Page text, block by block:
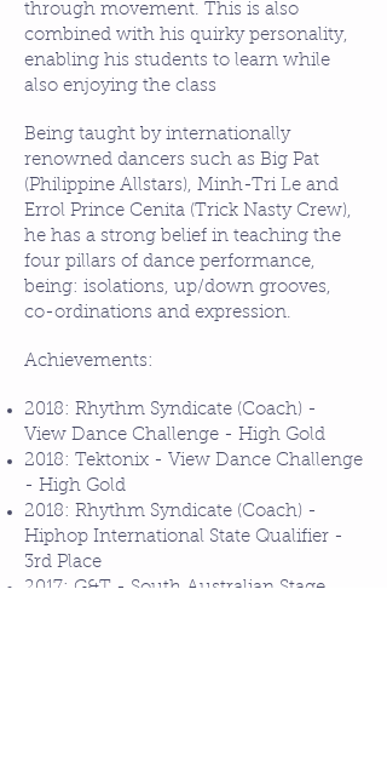
through movement. This is also
combined with his quirky personality,
enabling his students to learn while
also enjoying the class
Being taught by internationally
renowned dancers such as Big Pat
(Philippine Allstars), Minh-Tri Le and
Errol Prince Cenita (Trick Nasty Crew),
he has a strong belief in teaching the
four pillars of dance performance,
being: isolations, up/down grooves,
co-ordinations and expression.
Achievements:
2018: Rhythm Syndicate (Coach) -
View Dance Challenge - High Gold
2018: Tektonix - View Dance Challenge
- High Gold
2018: Rhythm Syndicate (Coach) -
Hiphop International State Qualifier -
3rd Place
2017: G&T - South Australian Stage